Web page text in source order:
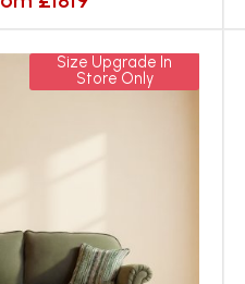
Size Upgrade In
Store Only